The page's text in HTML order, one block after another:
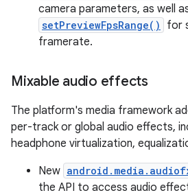
camera parameters, as well
setPreviewFpsRange()
for
framerate.
Mixable audio effects
The platform's media framework
per-track or global audio effects,
headphone virtualization,
New
the API to access audio